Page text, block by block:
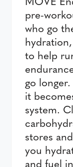
pre-
who go
to help
go
it
system.
stores
you
and fuel